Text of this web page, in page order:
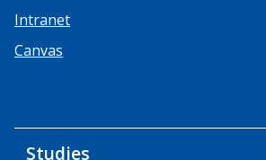
Intranet
Canvas
Studies